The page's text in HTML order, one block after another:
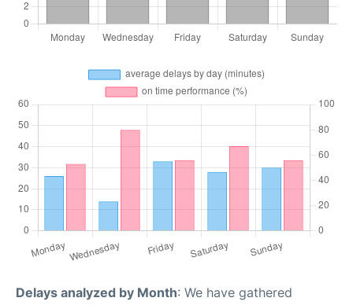
Delays analyzed by Month: We have gathered